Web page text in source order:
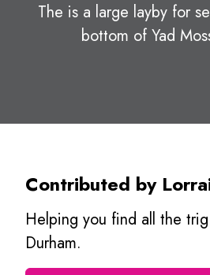
The is a large layby for
bottom of Yad
Contributed by
Helping you find all the
Durham.